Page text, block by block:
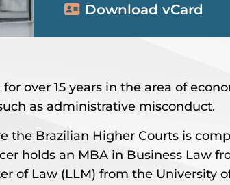
Download vCard
over 15 years in the area of
as administrative misconduct.
the Brazilian Higher Courts is
holds an MBA in Business Law
of Law (LLM) from the University